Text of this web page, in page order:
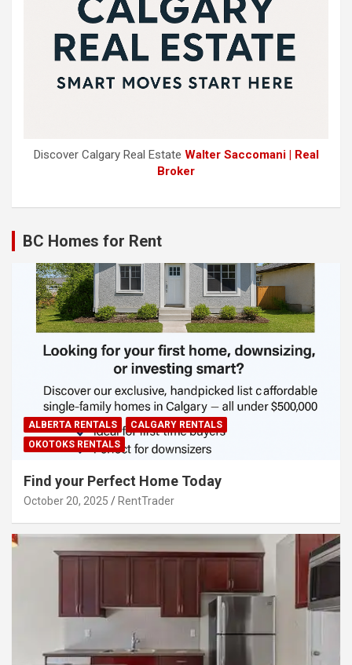
Discover Calgary Real Estate Walter Saccomani | Real
Broker
BC Homes for Rent
ALBERTA RENTALS
CALGARY RENTALS
OKOTOKS RENTALS
Find your Perfect Home Today
October 20, 2025 RentTrader